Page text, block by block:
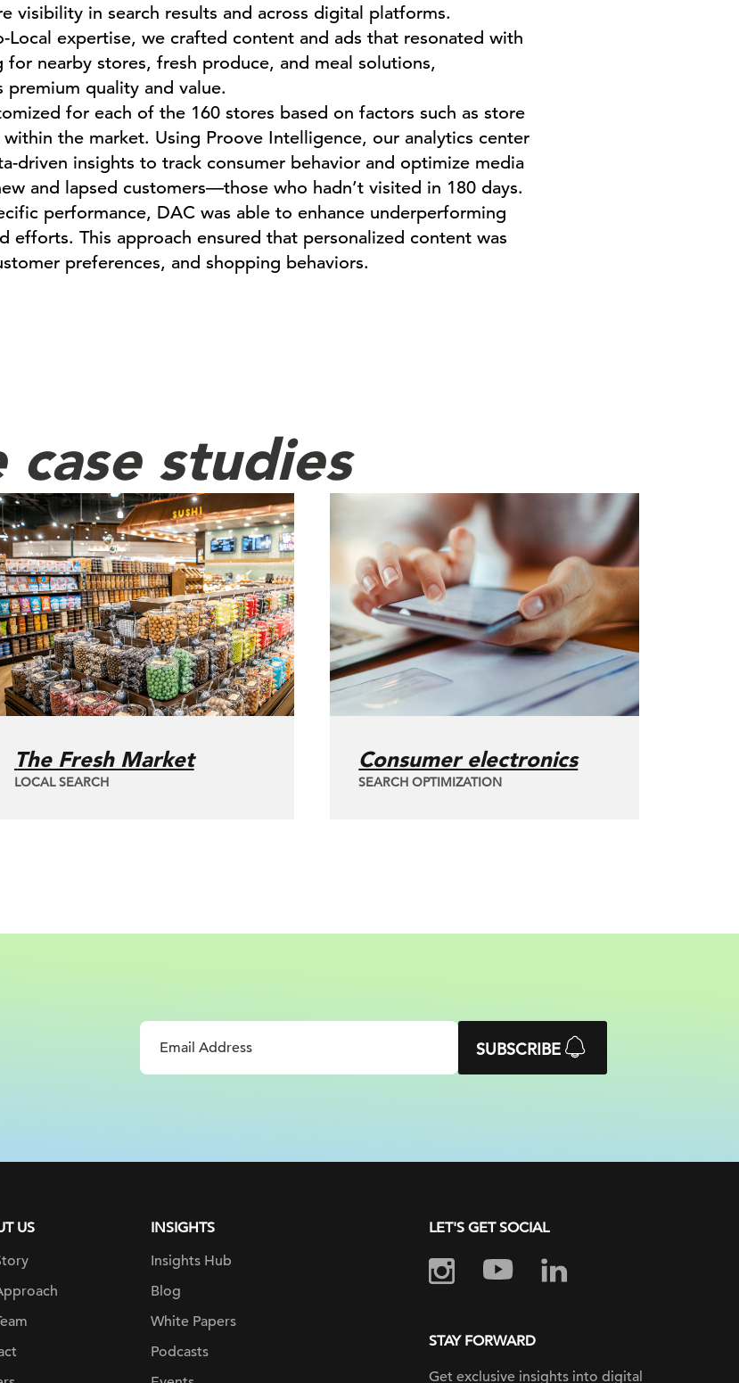
visibility in search results and across digital platforms.
Local expertise, we crafted content and ads that resonated with
for nearby stores, fresh produce, and meal solutions,
premium quality and value.
for each of the 160 stores based on factors such as store
the market. Using Proove Intelligence, our analytics center
driven insights to track consumer behavior and optimize media
and lapsed customers—those who hadn’t visited in 180 days.
performance, DAC was able to enhance underperforming
efforts. This approach ensured that personalized content was
preferences, and shopping behaviors.
studies
The Fresh Market
LOCAL SEARCH
Consumer electronics
SEARCH OPTIMIZATION
SUBSCRIBE
US
INSIGHTS
Insights Hub
Blog
White Papers
Podcasts
LET'S GET SOCIAL
STAY FORWARD
Get exclusive insights into digital